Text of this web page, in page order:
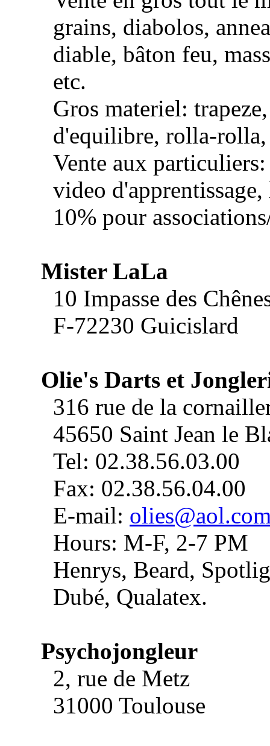
grains, diabolos,
diable, bâton feu,
etc.
Gros materiel:
d'equilibre, rolla-rolla,
Vente aux
video
10% pour
Mister LaLa
10 Impasse des
F-72230 Guicislard
Olie's Darts et
316 rue de la
45650 Saint Jean le
Tel: 02.38.56.03.00
Fax: 02.38.56.04.00
E-mail:
Hours: M-F, 2-7 PM
Henrys, Beard,
Dubé, Qualatex.
Psychojongleur
2, rue de Metz
31000 Toulouse